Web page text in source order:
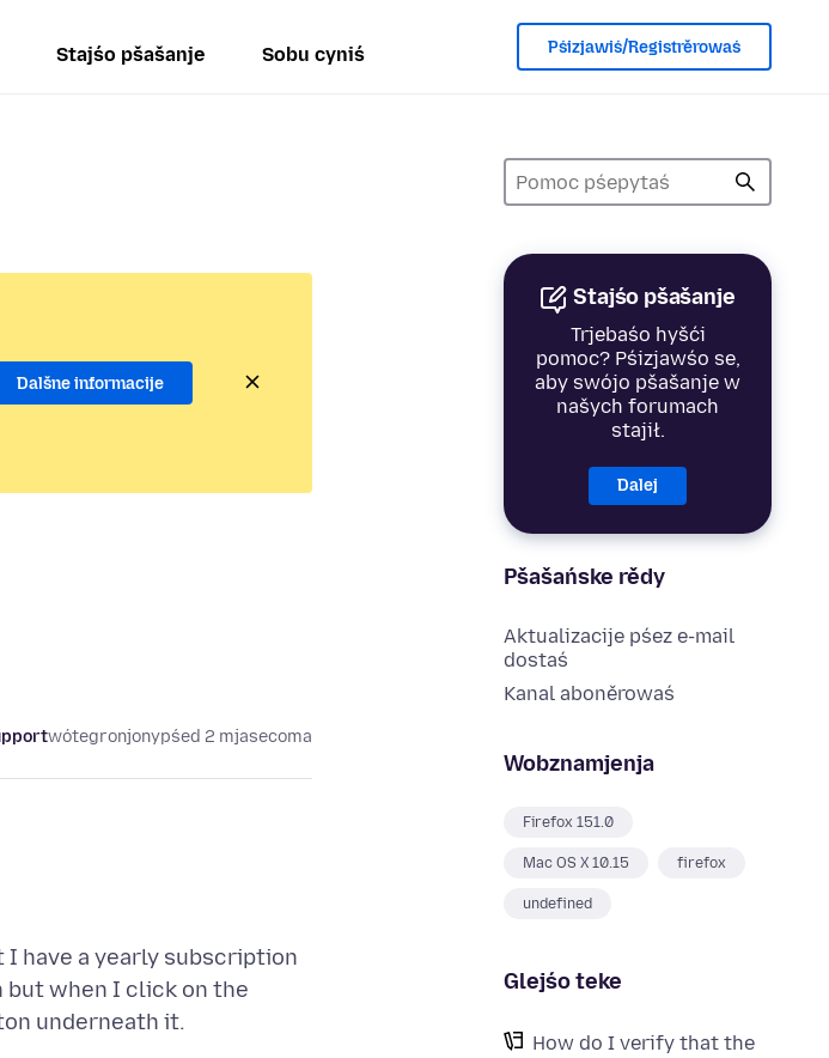
Stajśo pšašanje Sobu cyniś Pśizjawiś/Registrěrowaś
Stajśo pšašanje
Trjebaśo hyšći
pomoc? Pśizjawśo se,
aby swójo pšašanje w
našych forumach
stajił.
Dalej
Pšašańske rědy
Aktualizacije pśez e-mail
dostaś
Kanal aboněrowaś
Wobznamjenja
Firefox 151.0
Mac OS X 10.15 firefox
undefined
Glejśo teke
How do I verify that the
Dalšne informacije
wótegronjonypśed 2 mjasecoma
I have a yearly subscription
but when I click on the
underneath it.